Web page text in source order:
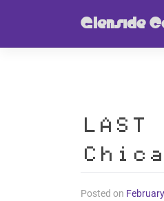
Glenside
Posted on